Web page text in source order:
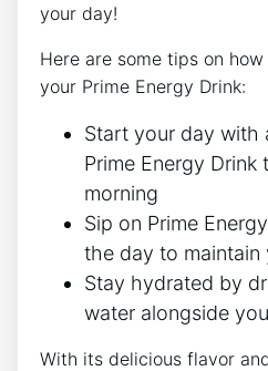
your day!
Here are some tips on
your Prime Energy Drink:
Start your day with
Prime Energy
morning
Sip on Prime
the day to maintain
Stay hydrated by
water alongside
With its delicious flavor